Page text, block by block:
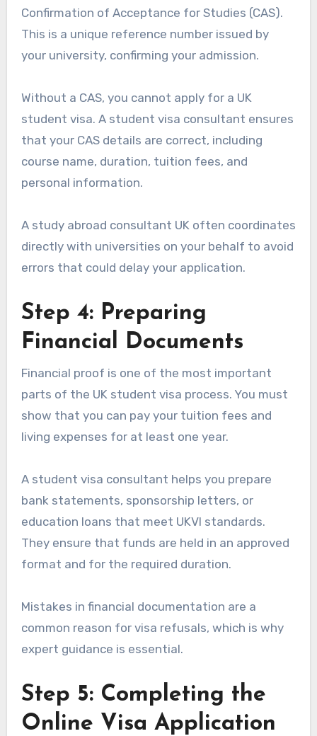
Confirmation of Acceptance for Studies (CAS).
This is a unique reference number issued by
your university, confirming your admission.
Without a CAS, you cannot apply for a UK
student visa. A student visa consultant ensures
that your CAS details are correct, including
course name, duration, tuition fees, and
personal information.
A study abroad consultant UK often coordinates
directly with universities on your behalf to avoid
errors that could delay your application.
Step 4: Preparing
Financial Documents
Financial proof is one of the most important
parts of the UK student visa process. You must
show that you can pay your tuition fees and
living expenses for at least one year.
A student visa consultant helps you prepare
bank statements, sponsorship letters, or
education loans that meet UKVI standards.
They ensure that funds are held in an approved
format and for the required duration.
Mistakes in financial documentation are a
common reason for visa refusals, which is why
expert guidance is essential.
Step 5: Completing the
Online Visa Application